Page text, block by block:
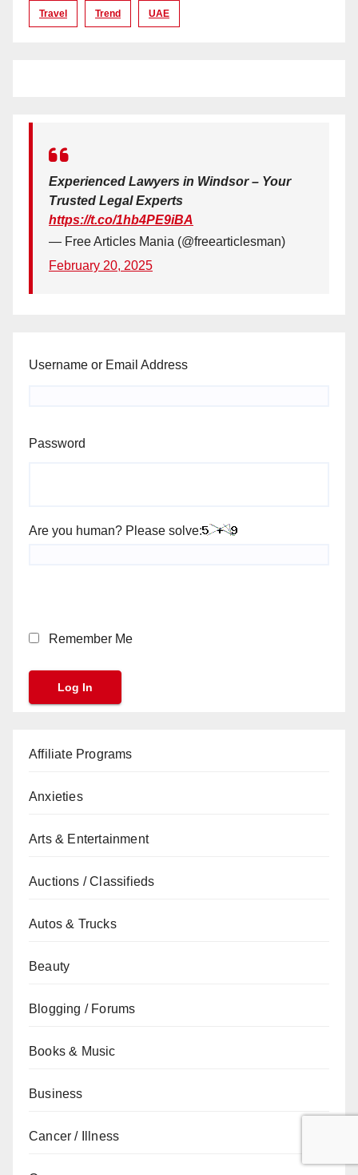
Travel Trend UAE
Experienced Lawyers in Windsor – Your
Trusted Legal Experts
https://t.co/1hb4PE9iBA
— Free Articles Mania (@freearticlesman)
February 20, 2025
Username or Email Address
Password
Are you human? Please solve:
Remember Me
Affiliate Programs
Anxieties
Arts & Entertainment
Auctions / Classifieds
Autos & Trucks
Beauty
Blogging / Forums
Books & Music
Business
Cancer / Illness